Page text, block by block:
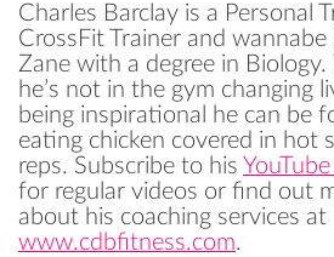
Charles Barclay is a Personal
CrossFit Trainer and wannabe
Zane with a degree in Biology.
he’s not in the gym changing
being inspirational he can be
eating chicken covered in hot
reps. Subscribe to his
for regular videos or find out
about his coaching services at
www.cdbfitness.com.